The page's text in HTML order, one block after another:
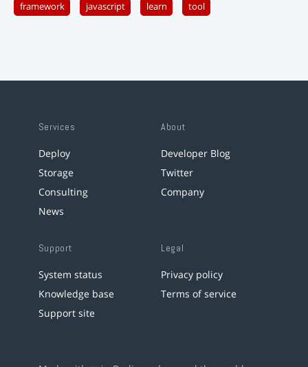
framework javascript learn tool
Services
Deploy
Storage
Consulting
News
About
Developer Blog
Twitter
Company
Support
System status
Knowledge base
Support site
Legal
Privacy policy
Terms of service